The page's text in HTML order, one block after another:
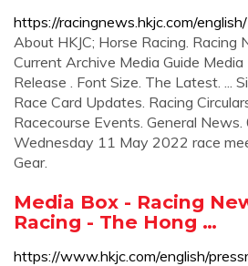
https://racingnews.hkjc.com/english/
About HKJC; Horse Racing. Racing
Current Archive Media Guide
Release . Font Size. The Latest. ...
Race Card Updates. Racing
Racecourse Events. General
Wednesday 11 May 2022 race
Gear.
Media Box - Racing
Racing - The Hong …
https://www.hkjc.com/english/